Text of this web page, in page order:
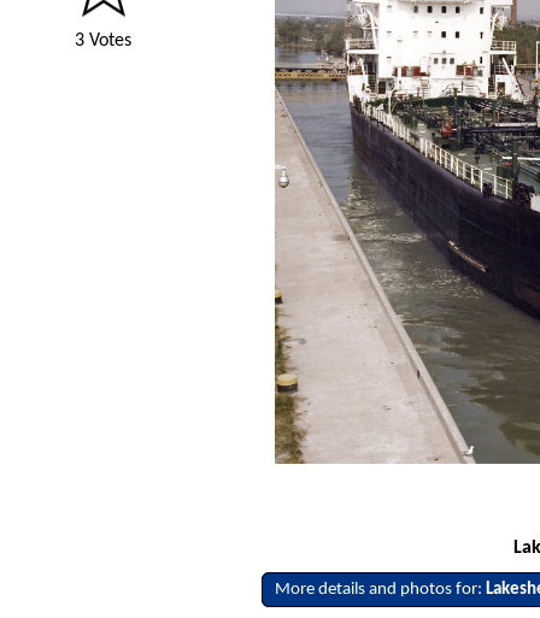
3 Votes
More details and photos for: